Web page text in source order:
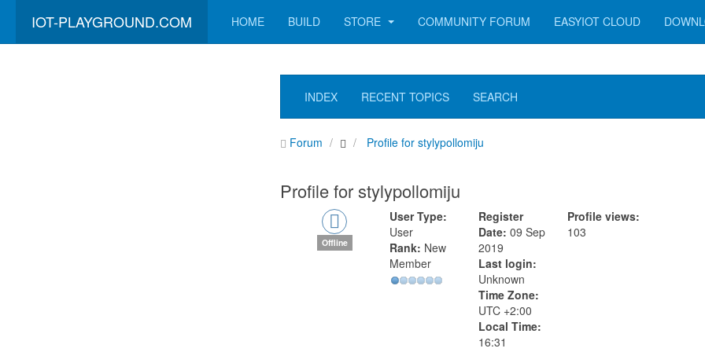
IOT-PLAYGROUND.COM HOME BUILD STORE COMMUNITY FORUM EASYIOT CLOUD
INDEX RECENT TOPICS SEARCH
Forum Profile for stylypollomiju
Profile for stylypollomiju
Offline
User Type:
User
Rank: New
Member
Register
Date: 09 Sep
2019
Last login:
Unknown
Time Zone:
UTC +2:00
Local Time:
16:31
Profile views:
103